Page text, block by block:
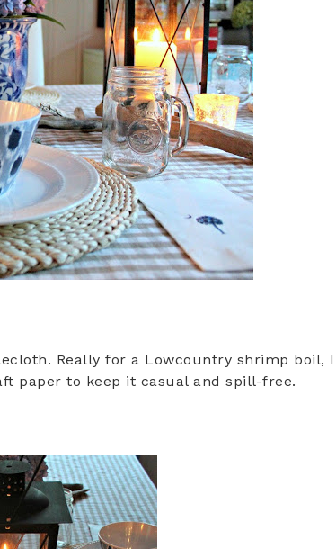
Really for a Lowcountry shrimp boil, I
paper to keep it casual and spill-free.